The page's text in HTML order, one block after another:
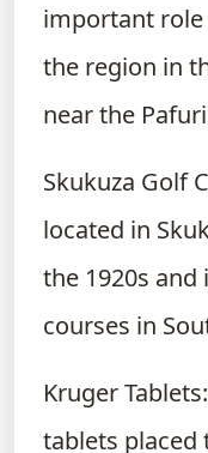
important
the region in
near the
Skukuza Golf
located in
the 1920s
courses in
Kruger
tablets